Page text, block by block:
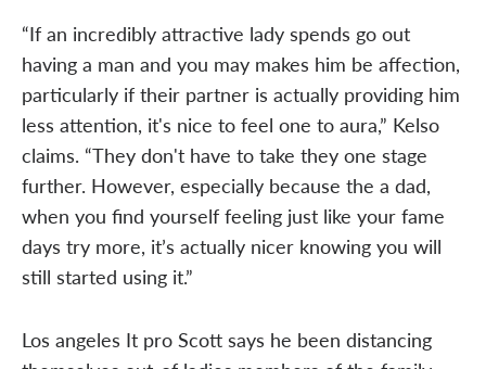
“If an incredibly attractive lady spends go out
having a man and you may makes him be affection,
particularly if their partner is actually providing him
less attention, it's nice to feel one to aura,” Kelso
claims. “They don't have to take they one stage
further. However, especially because the a dad,
when you find yourself feeling just like your fame
days try more, it’s actually nicer knowing you will
still started using it.”
Los angeles It pro Scott says he been distancing